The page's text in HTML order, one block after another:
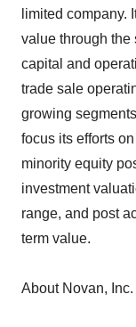
limited company.
value through the
capital and
trade sale
growing
focus its efforts
minority equity
investment
range, and post
term value.
About Novan, Inc.